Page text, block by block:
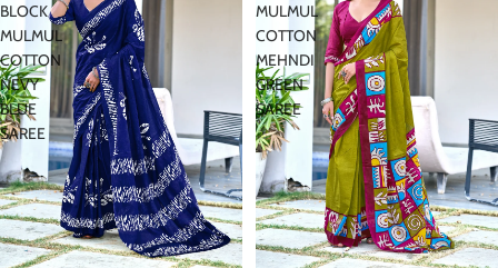
BLOCK
MULMUL
COTTON
NEVY
BLUE
SAREE
MULMUL
COTTON
MEHNDI
GREEN
SAREE